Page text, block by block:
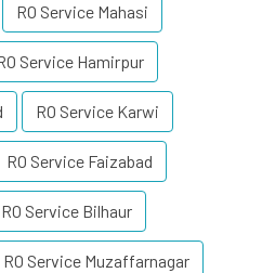
RO Service Mahasi
Service Hamirpur
RO Service Karwi
RO Service Faizabad
RO Service Bilhaur
RO Service Muzaffarnagar